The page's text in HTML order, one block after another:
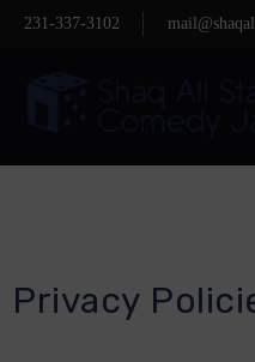
231-337-3102
Privacy